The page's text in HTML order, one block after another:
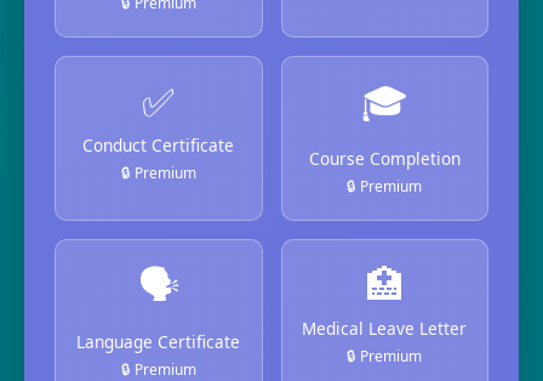
✅
Conduct Certificate
🔒 Premium
🎓
Course Completion
🔒 Premium
🗣️
Language Certificate
🔒 Premium
🏥
Medical Leave Letter
🔒 Premium